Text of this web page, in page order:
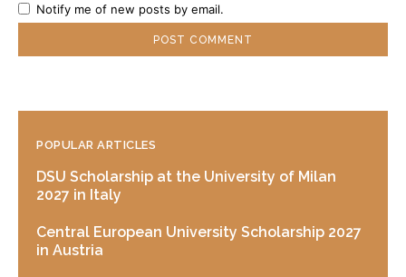
Notify me of new posts by email.
POPULAR ARTICLES
DSU Scholarship at the University of Milan
2027 in Italy
Central European University Scholarship 2027
in Austria